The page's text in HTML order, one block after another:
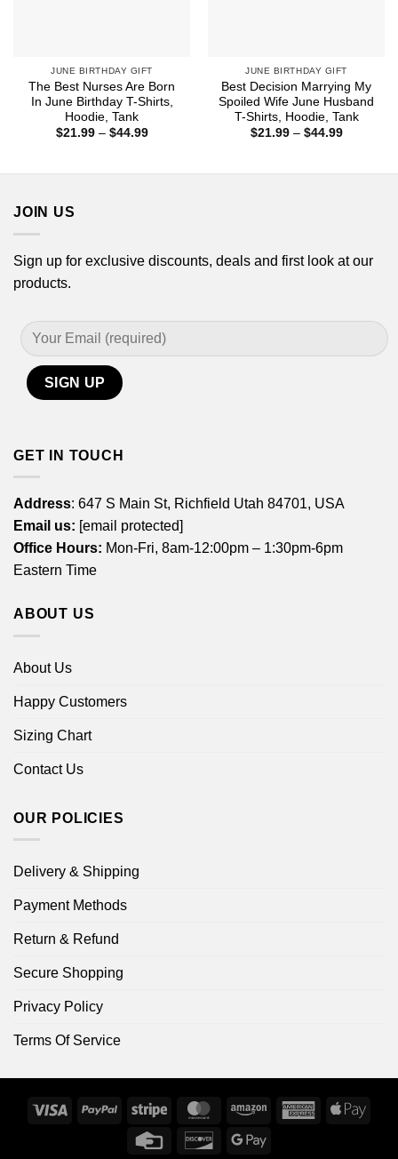
JUNE BIRTHDAY GIFT
The Best Nurses Are Born
In June Birthday T-Shirts,
Hoodie, Tank
$21.99 – $44.99Price
JUNE BIRTHDAY GIFT
Best Decision Marrying My
Spoiled Wife June Husband
T-Shirts, Hoodie, Tank
$21.99 – $44.99Price
JOIN US
Sign up for exclusive discounts, deals and first look at our
products.
GET IN TOUCH
Address: 647 S Main St, Richfield Utah 84701, USA
Email us: [email protected]
Office Hours: Mon-Fri, 8am-12:00pm – 1:30pm-6pm
Eastern Time
ABOUT US
About Us
Happy Customers
Sizing Chart
Contact Us
OUR POLICIES
Delivery & Shipping
Payment Methods
Return & Refund
Secure Shopping
Privacy Policy
Terms Of Service
Visa PayPal Stripe MasterCardAmazon
AmericanApple
Credit
DiscoverGoogle